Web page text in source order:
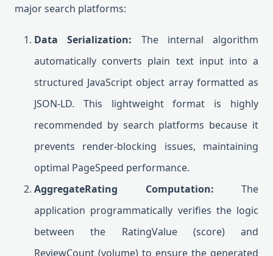
major search platforms:
Data Serialization: The internal algorithm
automatically converts plain text input into a
structured JavaScript object array formatted as
JSON-LD. This lightweight format is highly
recommended by search platforms because it
prevents render-blocking issues, maintaining
optimal PageSpeed performance.
AggregateRating Computation: The
application programmatically verifies the logic
between the RatingValue (score) and
ReviewCount (volume) to ensure the generated